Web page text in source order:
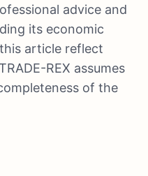
advice and
its economic
article reflect
REX assumes
of the